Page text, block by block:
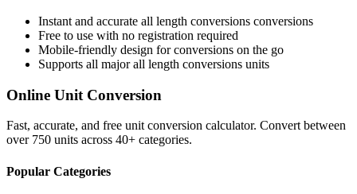
Instant and accurate all length conversions conversions
Free to use with no registration required
Mobile-friendly design for conversions on the go
Supports all majorall length conversions units
Online Unit Conversion
Fast, accurate, and free unit conversion calculator. Convert between
over 750 units across 40+ categories.
Popular Categories